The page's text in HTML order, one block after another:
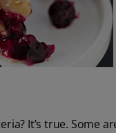
It’s true. Some